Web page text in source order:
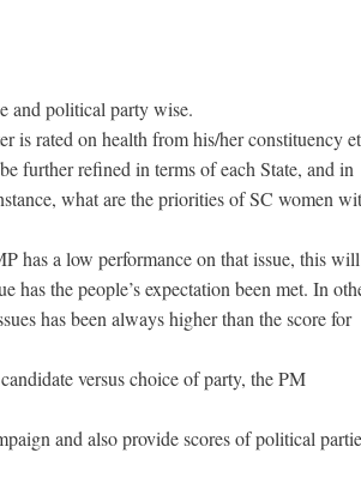
and political party wise.
rated on health from his/her constituency
further refined in terms of each State, and in
what are the priorities of SC women
has a low performance on that issue, this will
has the people’s expectation been met. In
has been always higher than the score for
versus choice of party, the PM
and also provide scores of political